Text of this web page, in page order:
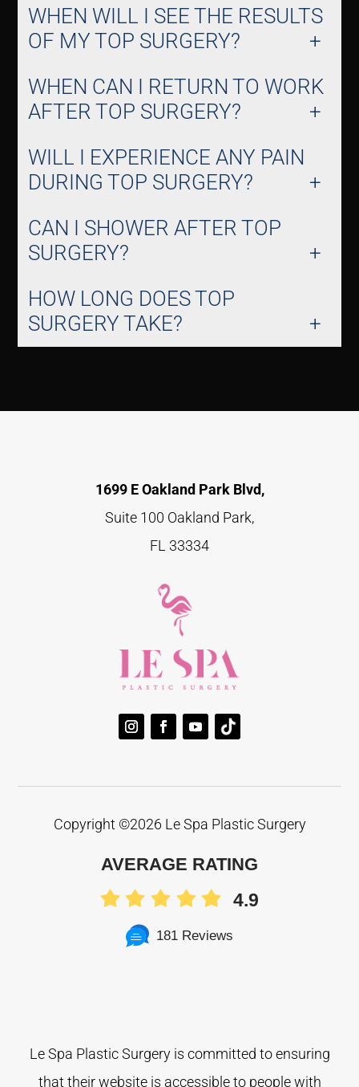
WHEN WILL I SEE THE RESULTS
OF MY TOP SURGERY?
WHEN CAN I RETURN TO WORK
AFTER TOP SURGERY?
WILL I EXPERIENCE ANY PAIN
DURING TOP SURGERY?
CAN I SHOWER AFTER TOP
SURGERY?
HOW LONG DOES TOP
SURGERY TAKE?
1699 E Oakland Park Blvd,
Suite 100 Oakland Park,
FL 33334
Copyright ©2026 Le Spa Plastic Surgery
AVERAGE RATING
4.9
181 Reviews
Le Spa Plastic Surgery is committed to ensuring
that their website is accessible to people with